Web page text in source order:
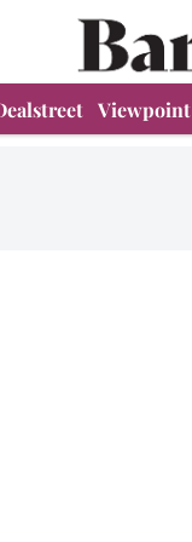
Viewpoint